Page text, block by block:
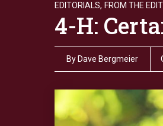
EDITORIALS, FROM THE
4-H:
By Dave Bergmeier